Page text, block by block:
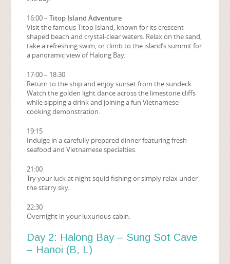
16:00 –Titop Island Adventure
Visit the famous Titop Island, known for its crescent-
shaped beach and crystal-clear waters. Relax on the sand,
take a refreshing swim, or climb to the island’s summit for
a panoramic view of Halong Bay.
17:00 – 18:30
Return to the ship and enjoy sunset from the sundeck.
Watch the golden light dance across the limestone cliffs
while sipping a drink and joining a fun Vietnamese
cooking demonstration.
19:15
Indulge in a carefully prepared dinner featuring fresh
seafood and Vietnamese specialties.
21:00
Try your luck at night squid fishing or simply relax under
the starry sky.
22:30
Overnight in your luxurious cabin.
Day 2: Halong Bay – Sung Sot Cave
– Hanoi (B, L)